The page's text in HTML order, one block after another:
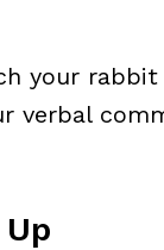
your
verbal